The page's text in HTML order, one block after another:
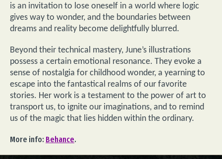
is an invitation to lose oneself in a world where logic
gives way to wonder, and the boundaries between
dreams and reality become delightfully blurred.
Beyond their technical mastery, June’s illustrations
possess a certain emotional resonance. They evoke a
sense of nostalgia for childhood wonder, a yearning to
escape into the fantastical realms of our favorite
stories. Her work is a testament to the power of art to
transport us, to ignite our imaginations, and to remind
us of the magic that lies hidden within the ordinary.
More info: Behance.